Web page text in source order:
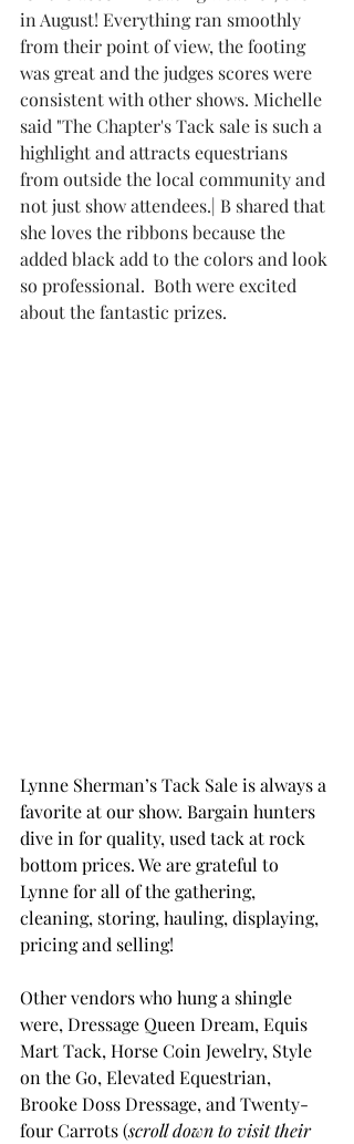
in August! Everything ran smoothly
from their point of view, the footing
was great and the judges scores were
consistent with other shows. Michelle
said "The Chapter's Tack sale is such a
highlight and attracts equestrians
from outside the local community and
not just show attendees.| B shared that
she loves the ribbons because the
added black add to the colors and look
so professional.  Both were excited
about the fantastic prizes.
Lynne Sherman’s Tack Sale is always a
favorite at our show. Bargain hunters
dive in for quality, used tack at rock
bottom prices. We are grateful to
Lynne for all of the gathering,
cleaning, storing, hauling, displaying,
pricing and selling!
Other vendors who hung a shingle
were, Dressage Queen Dream, Equis
Mart Tack, Horse Coin Jewelry, Style
on the Go, Elevated Equestrian,
Brooke Doss Dressage, and Twenty-
four Carrots (scroll down to visit their